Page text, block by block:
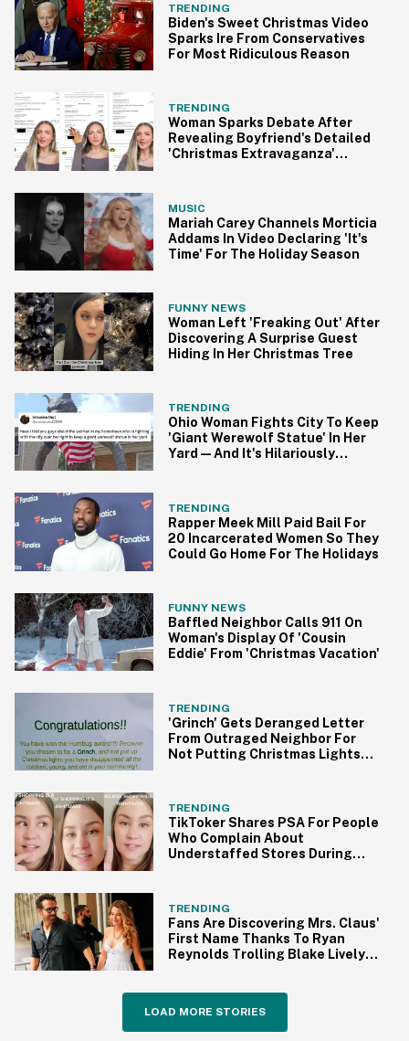
TRENDING
Biden's Sweet Christmas Video
Sparks Ire From Conservatives
For Most Ridiculous Reason
TRENDING
Woman Sparks Debate After
Revealing Boyfriend's Detailed
'Christmas Extravaganza'
MUSIC
Mariah Carey Channels Morticia
Addams In Video Declaring 'It's
Time' For The Holiday Season
FUNNY NEWS
Woman Left 'Freaking Out' After
Discovering A Surprise Guest
Hiding In Her Christmas Tree
TRENDING
Ohio Woman Fights City To Keep
'Giant Werewolf Statue' In Her
Yard—And It's Hilariously
TRENDING
Rapper Meek Mill Paid Bail For
20 Incarcerated Women So They
Could Go Home For The Holidays
FUNNY NEWS
Baffled Neighbor Calls 911 On
Woman's Display Of 'Cousin
Eddie' From 'Christmas Vacation'
TRENDING
'Grinch' Gets Deranged Letter
From Outraged Neighbor For
Not Putting Christmas Lights
TRENDING
TikToker Shares PSA For People
Who Complain About
Understaffed Stores During
TRENDING
Fans Are Discovering Mrs. Claus'
First Name Thanks To Ryan
Reynolds Trolling Blake Lively
LOAD MORE STORIES